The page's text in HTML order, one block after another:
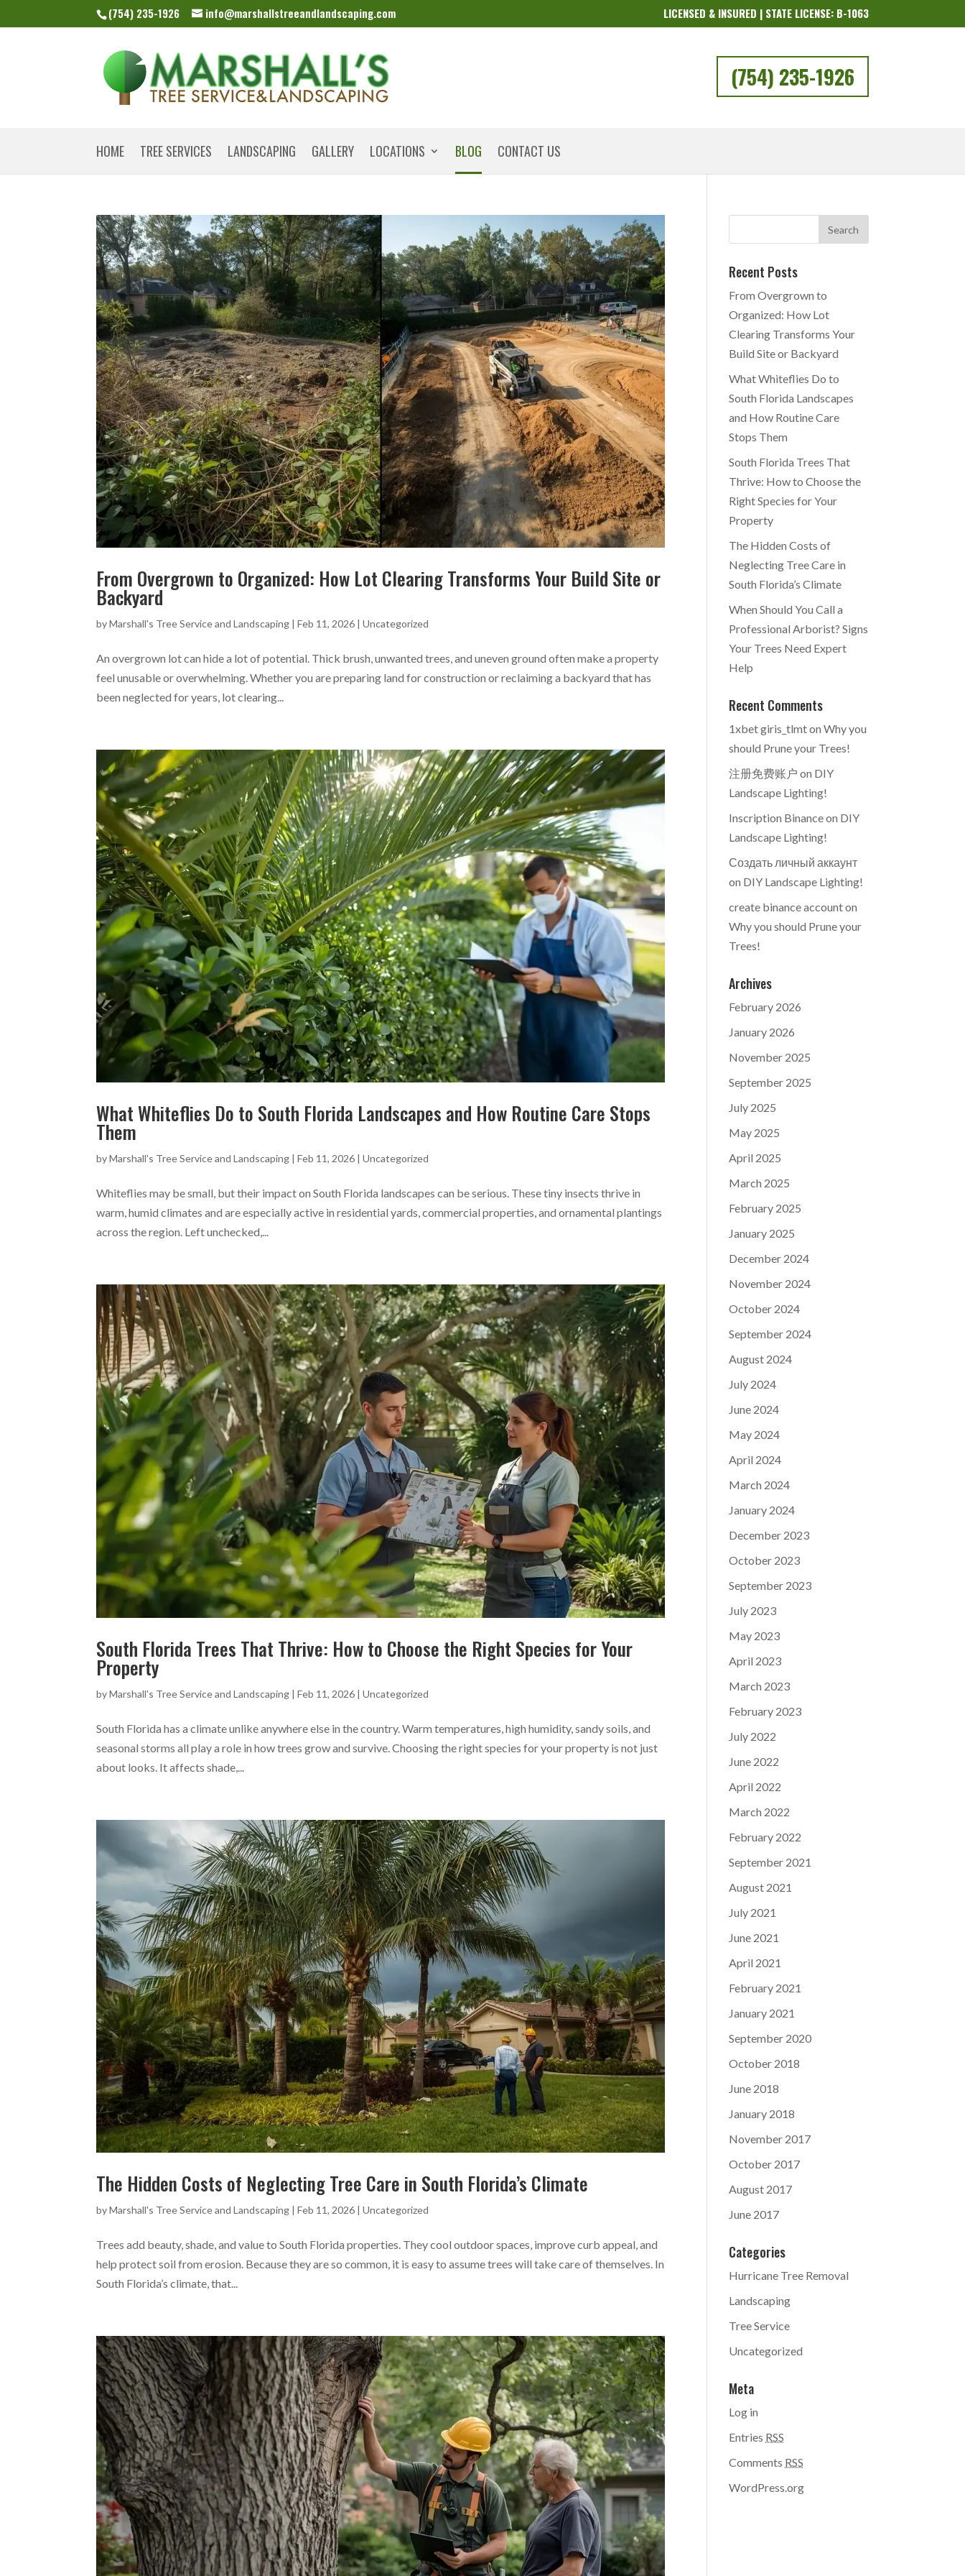
(754) 235-1926 info@marshallstreeandlandscaping.com LICENSED & INSURED | STATE LICENSE: B-1063
(754) 235-1926
HOME TREE SERVICES LANDSCAPING GALLERY LOCATIONS BLOG CONTACT US
From Overgrown to Organized: How Lot Clearing Transforms Your Build Site or
Backyard
byMarshall's Tree Service and Landscaping |Feb 11, 2026 |Uncategorized
An overgrown lot can hide a lot of potential. Thick brush, unwanted trees, and uneven ground often make a property
feel unusable or overwhelming. Whether you are preparing land for construction or reclaiming a backyard that has
been neglected for years, lot clearing...
What Whiteflies Do to South Florida Landscapes and How Routine Care Stops
Them
byMarshall's Tree Service and Landscaping |Feb 11, 2026 |Uncategorized
Whiteflies may be small, but their impact on South Florida landscapes can be serious. These tiny insects thrive in
warm, humid climates and are especially active in residential yards, commercial properties, and ornamental plantings
across the region. Left unchecked,...
South Florida Trees That Thrive: How to Choose the Right Species for Your
Property
byMarshall's Tree Service and Landscaping |Feb 11, 2026 |Uncategorized
South Florida has a climate unlike anywhere else in the country. Warm temperatures, high humidity, sandy soils, and
seasonal storms all play a role in how trees grow and survive. Choosing the right species for your property is not just
about looks. It affects shade,...
The Hidden Costs of Neglecting Tree Care in South Florida’s Climate
byMarshall's Tree Service and Landscaping |Feb 11, 2026 |Uncategorized
Trees add beauty, shade, and value to South Florida properties. They cool outdoor spaces, improve curb appeal, and
help protect soil from erosion. Because they are so common, it is easy to assume trees will take care of themselves. In
South Florida’s climate, that...
Recent Posts
From Overgrown to
Organized: How Lot
Clearing Transforms Your
Build Site or Backyard
What Whiteflies Do to
South Florida Landscapes
and How Routine Care
Stops Them
South Florida Trees That
Thrive: How to Choose the
Right Species for Your
Property
The Hidden Costs of
Neglecting Tree Care in
South Florida’s Climate
When Should You Call a
Professional Arborist? Signs
Your Trees Need Expert
Help
Recent Comments
1xbet giris_tlmtonWhy you
should Prune your Trees!
注册免费账户 on DIY
Landscape Lighting!
Inscription Binanceon DIY
Landscape Lighting!
Создать личный аккаунт
on DIY Landscape Lighting!
create binance accounton
Why you should Prune your
Trees!
Archives
February 2026
January 2026
November 2025
September 2025
July 2025
May 2025
April 2025
March 2025
February 2025
January 2025
December 2024
November 2024
October 2024
September 2024
August 2024
July 2024
June 2024
May 2024
April 2024
March 2024
January 2024
December 2023
October 2023
September 2023
July 2023
May 2023
April 2023
March 2023
February 2023
July 2022
June 2022
April 2022
March 2022
February 2022
September 2021
August 2021
July 2021
June 2021
April 2021
February 2021
January 2021
September 2020
October 2018
June 2018
January 2018
November 2017
October 2017
August 2017
June 2017
Categories
Hurricane Tree Removal
Landscaping
Tree Service
Uncategorized
Meta
Log in
Entries RSS
Comments RSS
WordPress.org